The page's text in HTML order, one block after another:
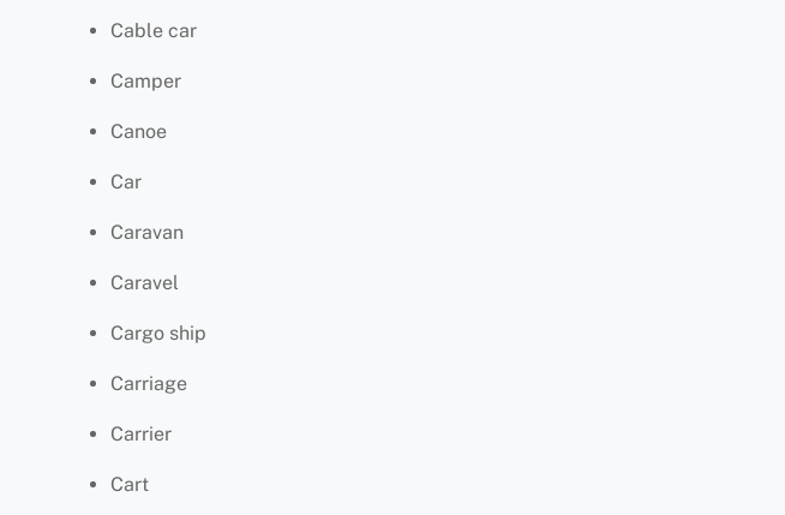
Cable car
Camper
Canoe
Car
Caravan
Caravel
Cargo ship
Carriage
Carrier
Cart